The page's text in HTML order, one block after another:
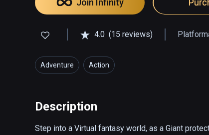
Join Infinity
4.0 (15 reviews)
Adventure Action
Description
Step into a Virtual fantasy world, as a Giant